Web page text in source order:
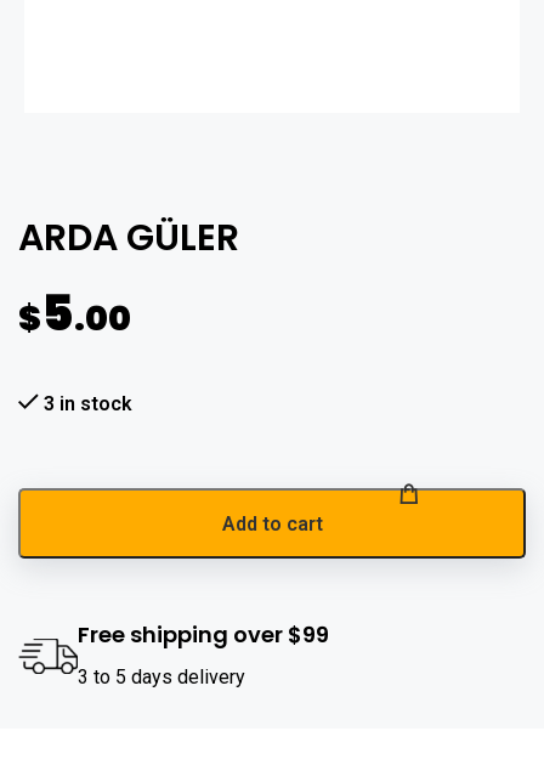
ARDA GÜLER
$5.00
3 in stock
Add to cart
Free shipping over $99
3 to 5 days delivery